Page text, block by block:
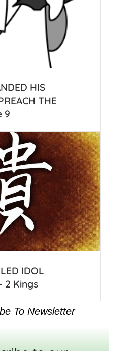
HIS
THE
9
IDOL
2 Kings
To Newsletter